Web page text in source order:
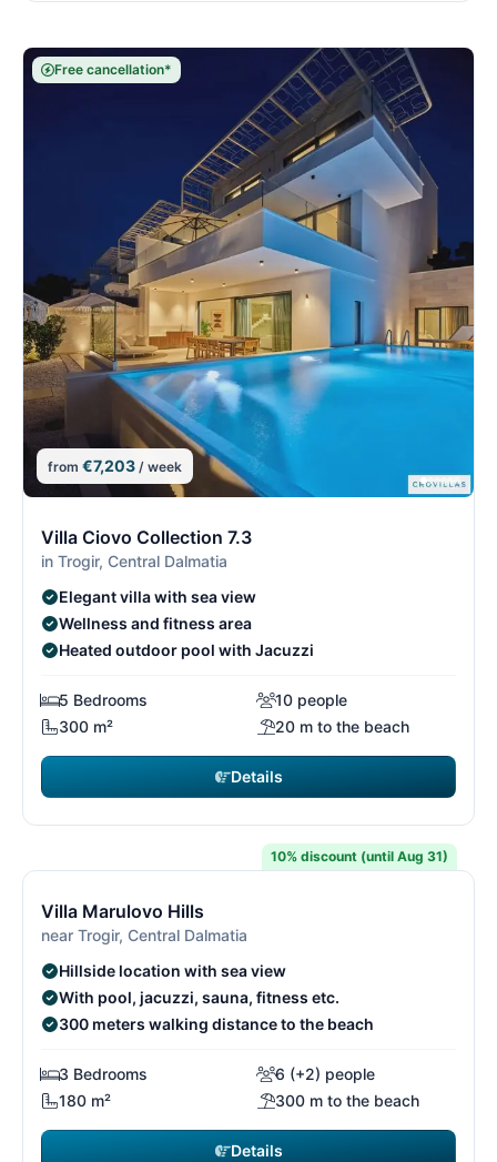
Free cancellation*
from €7,203 / week
Villa Ciovo Collection 7.3
in Trogir, Central Dalmatia
Elegant villa with sea view
Wellness and fitness area
Heated outdoor pool with Jacuzzi
5 Bedrooms
10 people
300 m²
20 m to the beach
Details
10% discount (until Aug 31)
Villa Marulovo Hills
near Trogir, Central Dalmatia
Hillside location with sea view
With pool, jacuzzi, sauna, fitness etc.
300 meters walking distance to the beach
3 Bedrooms
6 (+2) people
180 m²
300 m to the beach
Details